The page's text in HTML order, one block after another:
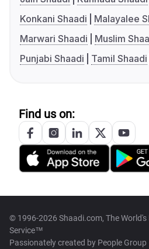
Konkani Shaadi
Malayalee
Marwari Shaadi
Muslim
Punjabi Shaadi
Tamil Shaadi
Find us on:
© 1996-2026 Shaadi.com, The
Service™
Passionately created by People